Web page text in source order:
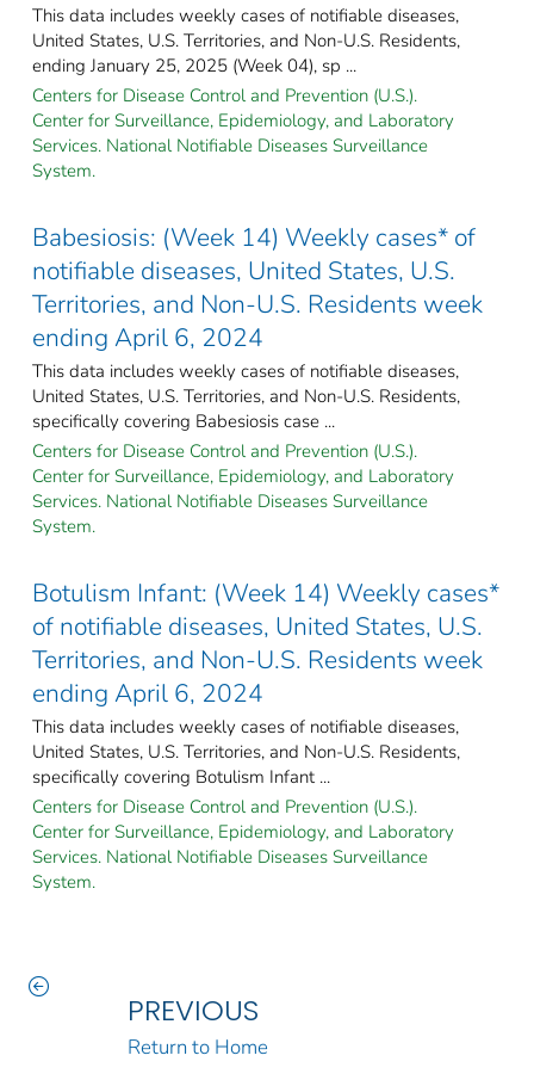
This data includes weekly cases of notifiable diseases,
United States, U.S. Territories, and Non-U.S. Residents,
ending January 25, 2025 (Week 04), sp ...
Centers for Disease Control and Prevention (U.S.).
Center for Surveillance, Epidemiology, and Laboratory
Services. National Notifiable Diseases Surveillance
System.
Babesiosis: (Week 14) Weekly cases* of
notifiable diseases, United States, U.S.
Territories, and Non-U.S. Residents week
ending April 6, 2024
This data includes weekly cases of notifiable diseases,
United States, U.S. Territories, and Non-U.S. Residents,
specifically covering Babesiosis case ...
Centers for Disease Control and Prevention (U.S.).
Center for Surveillance, Epidemiology, and Laboratory
Services. National Notifiable Diseases Surveillance
System.
Botulism Infant: (Week 14) Weekly cases*
of notifiable diseases, United States, U.S.
Territories, and Non-U.S. Residents week
ending April 6, 2024
This data includes weekly cases of notifiable diseases,
United States, U.S. Territories, and Non-U.S. Residents,
specifically covering Botulism Infant ...
Centers for Disease Control and Prevention (U.S.).
Center for Surveillance, Epidemiology, and Laboratory
Services. National Notifiable Diseases Surveillance
System.
PREVIOUS
Return to Home